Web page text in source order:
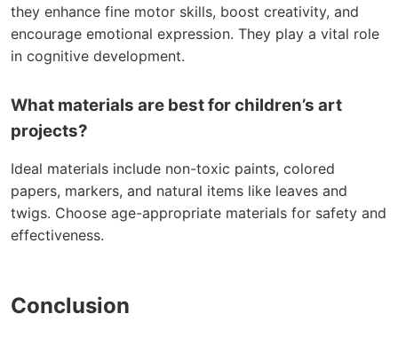
they enhance fine motor skills, boost creativity, and
encourage emotional expression. They play a vital role
in cognitive development.
What materials are best for children’s art
projects?
Ideal materials include non-toxic paints, colored
papers, markers, and natural items like leaves and
twigs. Choose age-appropriate materials for safety and
effectiveness.
Conclusion